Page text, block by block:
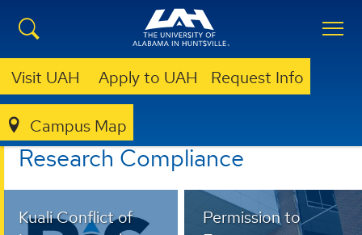
Visit UAH Apply to UAH Request Info
Campus Map
RESEARCH COMPLIANCE
Research Compliance
Kuali Conflict of
Permission to